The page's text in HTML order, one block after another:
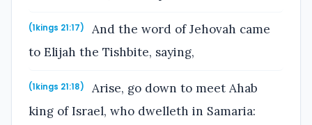
(1kings 21:17)
And the word of Jehovah came
to Elijah the Tishbite, saying,
(1kings 21:18)
Arise, go down to meet Ahab
king of Israel, who dwelleth in Samaria: